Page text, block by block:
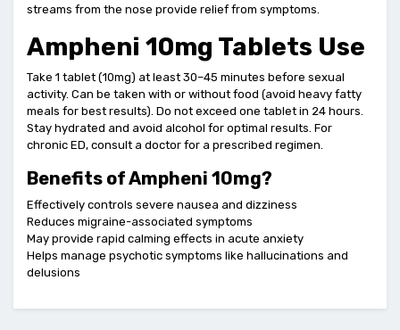
streams from the nose provide relief from symptoms.
Ampheni 10mg Tablets Use
Take 1 tablet (10mg) at least 30–45 minutes before sexual
activity. Can be taken with or without food (avoid heavy fatty
meals for best results). Do not exceed one tablet in 24 hours.
Stay hydrated and avoid alcohol for optimal results. For
chronic ED, consult a doctor for a prescribed regimen.
Benefits of Ampheni 10mg?
Effectively controls severe nausea and dizziness
Reduces migraine-associated symptoms
May provide rapid calming effects in acute anxiety
Helps manage psychotic symptoms like hallucinations and
delusions